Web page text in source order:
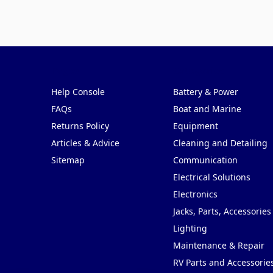
Help Console
FAQs
Returns Policy
Articles & Advice
Sitemap
Battery & Power
Boat and Marine
Equipment
Cleaning and Detailing
Communication
Electrical Solutions
Electronics
Jacks, Parts, Accessories
Lighting
Maintenance & Repair
RV Parts and